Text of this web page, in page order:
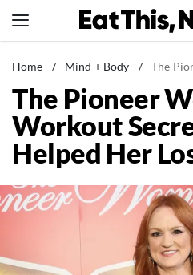
to
News
Healthy Eating
Groceries
Weight Loss
Recipes
Mind + Body
Home / Mind + Body / The Pioneer
The Pioneer
Workout
Helped Her